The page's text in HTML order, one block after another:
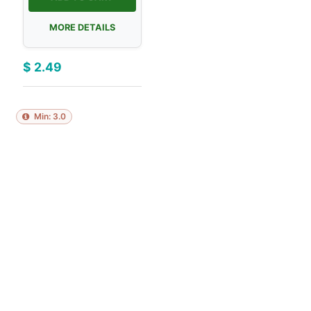
MORE DETAILS
$ 2.49
Min: 3.0